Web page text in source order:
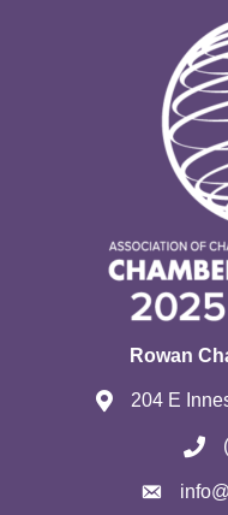
Rowan
204 E